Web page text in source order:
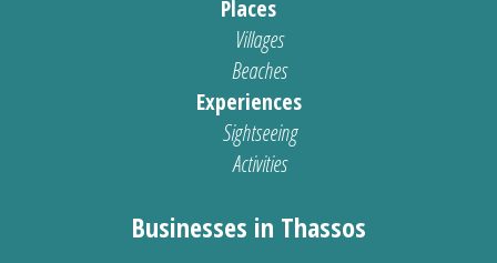
Places
Villages
Beaches
Experiences
Sightseeing
Activities
Businesses in Thassos